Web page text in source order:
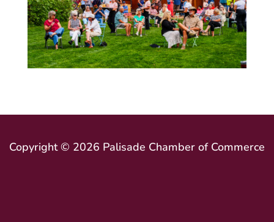
Copyright © 2026 Palisade Chamber of Commerce